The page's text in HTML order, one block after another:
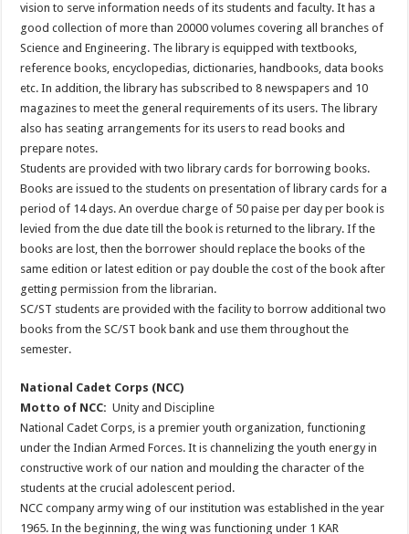
vision to serve information needs of its students and faculty. It has a
good collection of more than 20000 volumes covering all branches of
Science and Engineering. The library is equipped with textbooks,
reference books, encyclopedias, dictionaries, handbooks, data books
etc. In addition, the library has subscribed to 8 newspapers and 10
magazines to meet the general requirements of its users. The library
also has seating arrangements for its users to read books and
prepare notes.
Students are provided with two library cards for borrowing books.
Books are issued to the students on presentation of library cards for a
period of 14 days. An overdue charge of 50 paise per day per book is
levied from the due date till the book is returned to the library. If the
books are lost, then the borrower should replace the books of the
same edition or latest edition or pay double the cost of the book after
getting permission from the librarian.
SC/ST students are provided with the facility to borrow additional two
books from the SC/ST book bank and use them throughout the
semester.
National Cadet Corps (NCC)
Motto of NCC: Unity and Discipline
National Cadet Corps, is a premier youth organization, functioning
under the Indian Armed Forces. It is channelizing the youth energy in
constructive work of our nation and moulding the character of the
students at the crucial adolescent period.
NCC company army wing of our institution was established in the year
1965. In the beginning, the wing was functioning under 1 KAR